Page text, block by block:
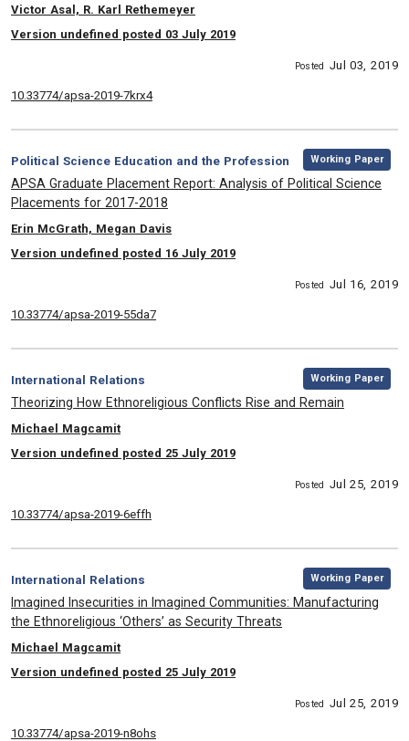
, Authors:
Victor Asal, R. Karl Rethemeyer
Version undefined posted 03 July 2019
Posted Jul 03, 2019
10.33774/apsa-2019-7krx4
Category:
Political Science Education and the Profession
, Working Paper
, Title:
APSA Graduate Placement Report: Analysis of Political Science
Placements for 2017-2018
, Authors:
Erin McGrath, Megan Davis
Version undefined posted 16 July 2019
Posted Jul 16, 2019
10.33774/apsa-2019-55da7
Category:
International Relations
, Working Paper
, Title:
Theorizing How Ethnoreligious Conflicts Rise and Remain
, Authors:
Michael Magcamit
Version undefined posted 25 July 2019
Posted Jul 25, 2019
10.33774/apsa-2019-6effh
Category:
International Relations
, Working Paper
, Title:
Imagined Insecurities in Imagined Communities: Manufacturing
the Ethnoreligious ‘Others’ as Security Threats
, Authors:
Michael Magcamit
Version undefined posted 25 July 2019
Posted Jul 25, 2019
10.33774/apsa-2019-n8ohs